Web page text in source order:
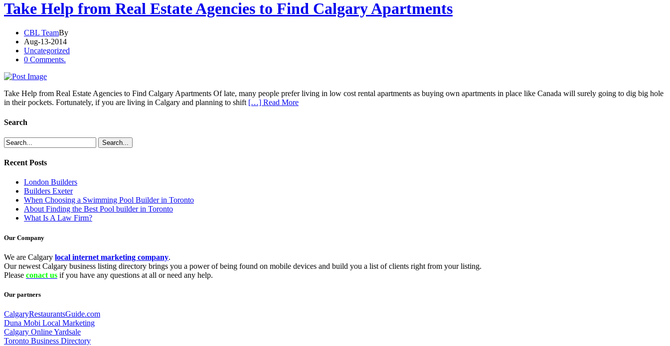
Take Help from Real Estate Agencies to Find Calgary Apartments
CBL TeamBy
Aug-13-2014
Uncategorized
0 Comments.
Take Help from Real Estate Agencies to Find Calgary Apartments Of late, many people prefer living in low cost rental apartments as buying own apartments in place like Canada will surely going to dig big hole
in their pockets. Fortunately, if you are living in Calgary and planning to shift […] Read More
Search
Recent Posts
London Builders
Builders Exeter
When Choosing a Swimming Pool Builder in Toronto
About Finding the Best Pool builder in Toronto
What Is A Law Firm?
Our Company
We are Calgary local internet marketing company.
Our newest Calgary business listing directory brings you a power of being found on mobile devices and build you a list of clients right from your listing.
Please conact us if you have any questions at all or need any help.
Our partners
CalgaryRestaurantsGuide.com
Duna Mobi Local Marketing
Calgary Online Yardsale
Toronto Business Directory